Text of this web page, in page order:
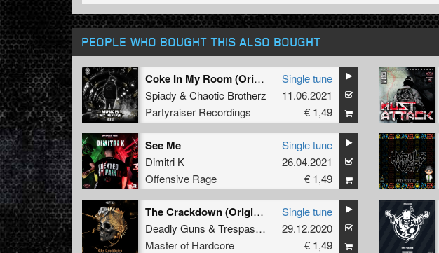
PEOPLE WHO BOUGHT THIS ALSO BOUGHT
Coke In My Room (Original Mix)
Spiady & Chaotic Brotherz
Partyraiser Recordings
Single tune
11.06.2021
€ 1,49
See Me
Dimitri K
Offensive Rage
Single tune
26.04.2021
€ 1,49
The Crackdown (Original Mix)
Deadly Guns & Trespassed
Master of Hardcore
Single tune
29.12.2020
€ 1,49